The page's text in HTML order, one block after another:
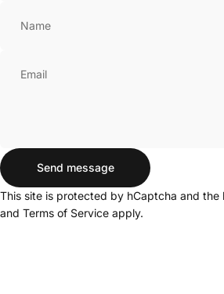
Name
Email
Message
Send message
Send message
This site is protected by hCaptcha and the
and Terms of Service apply.